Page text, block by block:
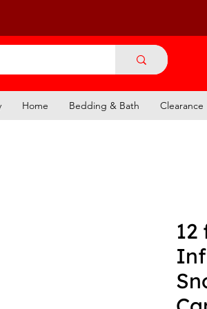
Home Bedding & Bath Clearance
12